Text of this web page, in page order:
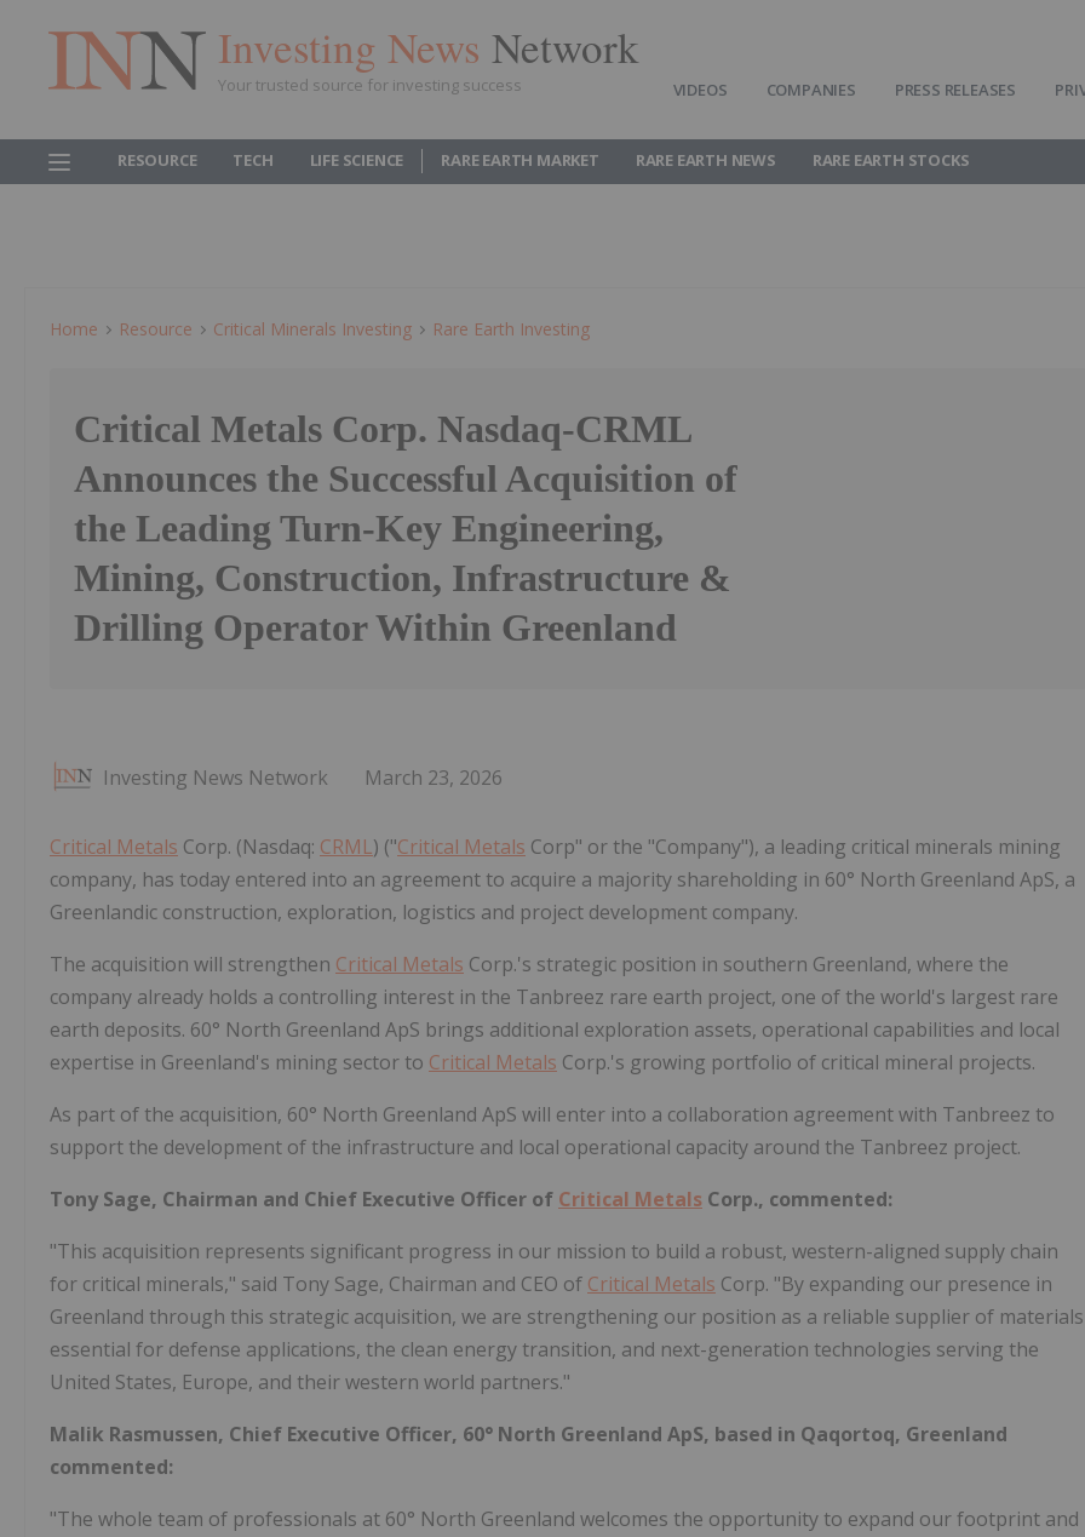
Investing News Network
Your trusted source for investing success VIDEOS COMPANIES PRESS RELEASES
RESOURCE TECH LIFE SCIENCE RARE EARTH MARKET RARE EARTH NEWS RARE EARTH STOCKS
Home Resource Critical Minerals Investing Rare Earth Investing
Critical Metals Corp. Nasdaq-CRML
Announces the Successful Acquisition of
the Leading Turn-Key Engineering,
Mining, Construction, Infrastructure &
Drilling Operator Within Greenland
Investing News Network March 23, 2026
Critical Metals Corp. (Nasdaq: CRML) ("Critical Metals Corp" or the "Company"), a leading critical minerals mining
company, has today entered into an agreement to acquire a majority shareholding in 60° North Greenland ApS, a
Greenlandic construction, exploration, logistics and project development company.
The acquisition will strengthen Critical Metals Corp.'s strategic position in southern Greenland, where the
company already holds a controlling interest in the Tanbreez rare earth project, one of the world's largest rare
earth deposits. 60° North Greenland ApS brings additional exploration assets, operational capabilities and local
expertise in Greenland's mining sector to Critical Metals Corp.'s growing portfolio of critical mineral projects.
As part of the acquisition, 60° North Greenland ApS will enter into a collaboration agreement with Tanbreez to
support the development of the infrastructure and local operational capacity around the Tanbreez project.
Tony Sage, Chairman and Chief Executive Officer of Critical Metals Corp., commented:
"This acquisition represents significant progress in our mission to build a robust, western-aligned supply chain
for critical minerals," said Tony Sage, Chairman and CEO of Critical Metals Corp. "By expanding our presence in
Greenland through this strategic acquisition, we are strengthening our position as a reliable supplier of materials
essential for defense applications, the clean energy transition, and next-generation technologies serving the
United States, Europe, and their western world partners."
Malik Rasmussen, Chief Executive Officer, 60° North Greenland ApS, based in Qaqortoq, Greenland
commented:
"The whole team of professionals at 60° North Greenland welcomes the opportunity to expand our footprint and